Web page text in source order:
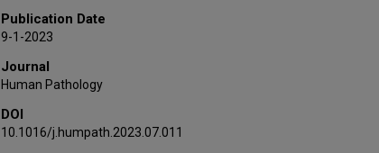
Publication Date
9-1-2023
Journal
Human Pathology
DOI
10.1016/j.humpath.2023.07.011